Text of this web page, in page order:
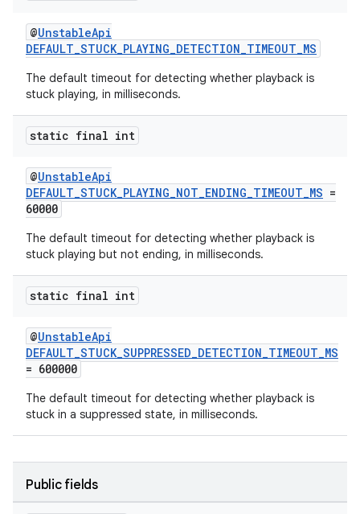
@UnstableApi
DEFAULT_STUCK_PLAYING_DETECTION_TIMEOUT_MS
The default timeout for detecting whether playback is
stuck playing, in milliseconds.
static final int
@UnstableApi
DEFAULT_STUCK_PLAYING_NOT_ENDING_TIMEOUT_MS =
60000
The default timeout for detecting whether playback is
stuck playing but not ending, in milliseconds.
static final int
@UnstableApi
DEFAULT_STUCK_SUPPRESSED_DETECTION_TIMEOUT_MS
= 600000
The default timeout for detecting whether playback is
stuck in a suppressed state, in milliseconds.
Public fields